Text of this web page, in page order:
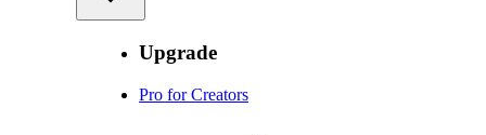
Upgrade
Pro for Creators